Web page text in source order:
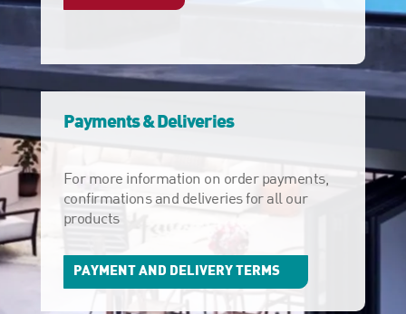
Payments & Deliveries
For more information on order payments,
confirmations and deliveries for all our
products
PAYMENT AND DELIVERY TERMS